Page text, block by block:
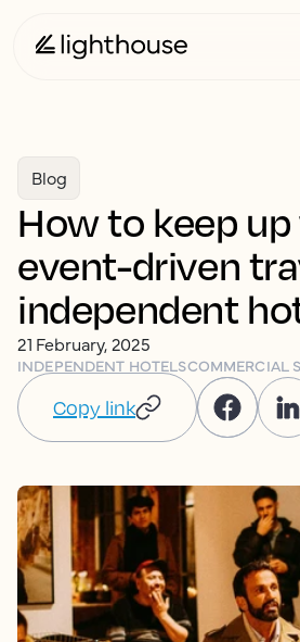
Blog
How to keep
event-driven
independent
21 February, 2025
INDEPENDENT HOTELSCOMMERCIAL
Copy link